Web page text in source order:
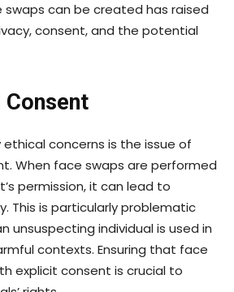
swaps can be created has raised
consent, and the potential
Consent
concerns is the issue of
When face swaps are performed
permission, it can lead to
This is particularly problematic
unsuspecting individual is used in
contexts. Ensuring that face
explicit consent is crucial to